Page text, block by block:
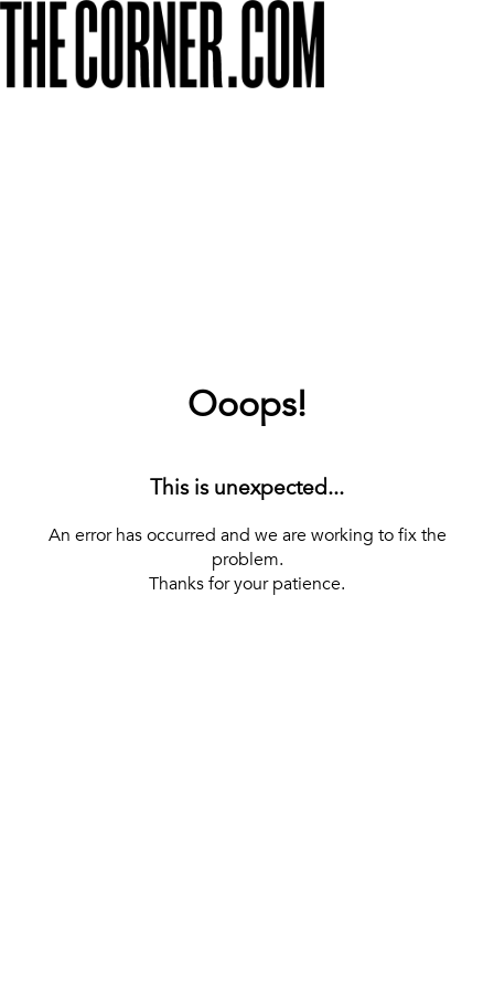
Ooops!
This is unexpected...
An error has occurred and we are working to fix the
problem.
Thanks for your patience.